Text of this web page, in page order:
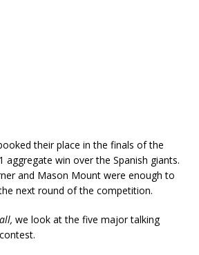
their place in the finals of the
win over the Spanish giants.
and Mason Mount were enough to
next round of the competition.
we look at the five major talking